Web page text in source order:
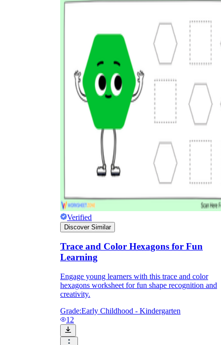
Verified
Discover Similar
Trace and Color Hexagons for Fun
Learning
Engage young learners with this trace and color
hexagons worksheet for fun shape recognition and
creativity.
Grade:Early Childhood - Kindergarten
12